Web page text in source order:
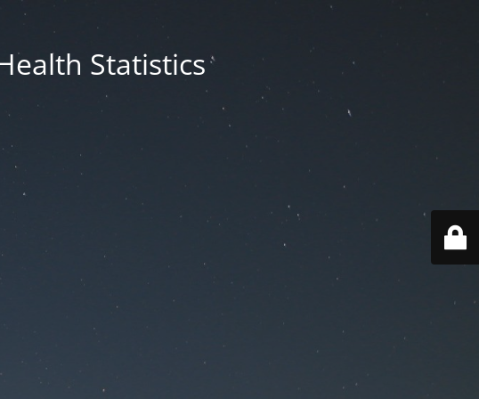
Statistics